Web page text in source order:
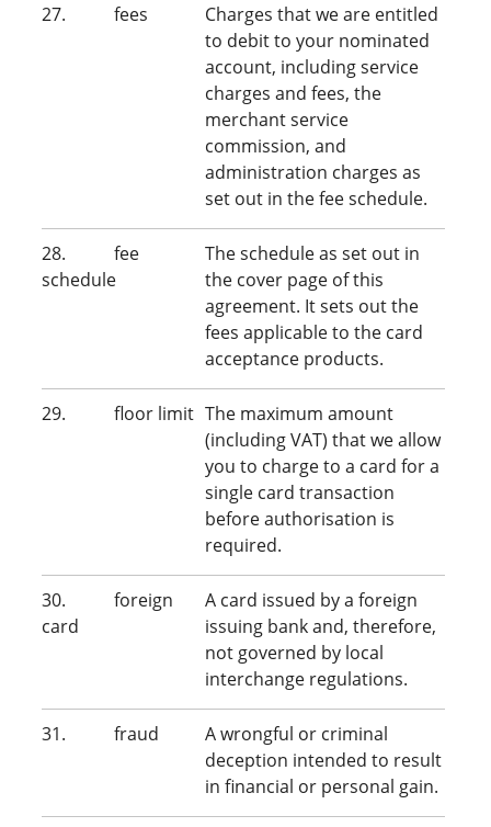
27. fees
Charges that we are entitled
to debit to your nominated
account, including service
charges and fees, the
merchant service
commission, and
administration charges as
set out in the fee schedule.
28. fee
schedule
The schedule as set out in
the cover page of this
agreement. It sets out the
fees applicable to the card
acceptance products.
29. floor limit The maximum amount
(including VAT) that we allow
you to charge to a card for a
single card transaction
before authorisation is
required.
30. foreign
card
A card issued by a foreign
issuing bank and, therefore,
not governed by local
interchange regulations.
31. fraud
A wrongful or criminal
deception intended to result
in financial or personal gain.